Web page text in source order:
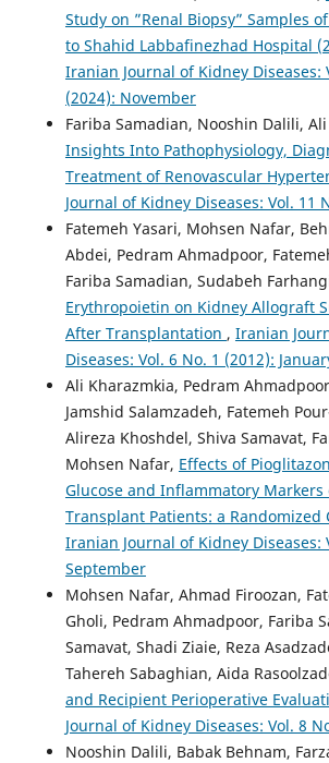
Study on ”Renal Biopsy” Samples
to Shahid Labbafinezhad Hospital
Iranian Journal of Kidney Diseases:
(2024): November
Fariba Samadian, Nooshin Dalili, Ali
Insights Into Pathophysiology,
Treatment of Renovascular
Journal of Kidney Diseases: Vol. 11
Fatemeh Yasari, Mohsen Nafar,
Abdei, Pedram Ahmadpoor,
Fariba Samadian, Sudabeh
Erythropoietin on Kidney Allograft
After Transplantation , Iranian
Diseases: Vol. 6 No. 1 (2012):
Ali Kharazmkia, Pedram
Jamshid Salamzadeh, Fatemeh
Alireza Khoshdel, Shiva Samavat,
Mohsen Nafar, Effects of
Glucose and Inflammatory
Transplant Patients: a Randomized
Iranian Journal of Kidney Diseases:
September
Mohsen Nafar, Ahmad Firoozan,
Gholi, Pedram Ahmadpoor, Fariba
Samavat, Shadi Ziaie, Reza
Tahereh Sabaghian, Aida
and Recipient Perioperative
Journal of Kidney Diseases: Vol. 8
Nooshin Dalili, Babak Behnam,